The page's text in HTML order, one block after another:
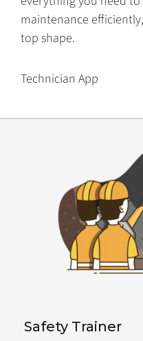
maintenance
top shape.
Technician App
Safety Trainer